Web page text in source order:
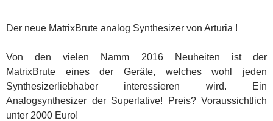
Der neue MatrixBrute analog Synthesizer von Arturia !
Von den vielen Namm 2016 Neuheiten ist der
MatrixBrute eines der Geräte, welches wohl jeden
Synthesizerliebhaber interessieren wird. Ein
Analogsynthesizer der Superlative! Preis? Voraussichtlich
unter 2000 Euro!